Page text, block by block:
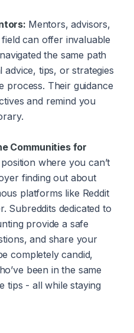
Mentors, advisors,
can offer invaluable
the same path
tips, or strategies
process. Their guidance
and remind you
Communities for
where you can’t
finding out about
platforms like Reddit
Subreddits dedicated to
provide a safe
and share your
completely candid,
been in the same
tips - all while staying